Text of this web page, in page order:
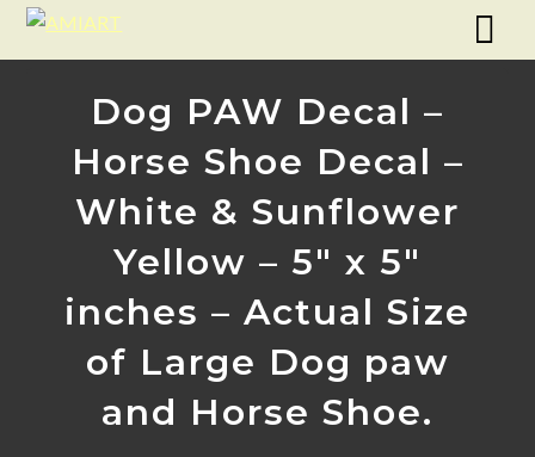
Dog PAW Decal –
Horse Shoe Decal –
White & Sunflower
Yellow – 5″ x 5″
inches – Actual Size
of Large Dog paw
and Horse Shoe.